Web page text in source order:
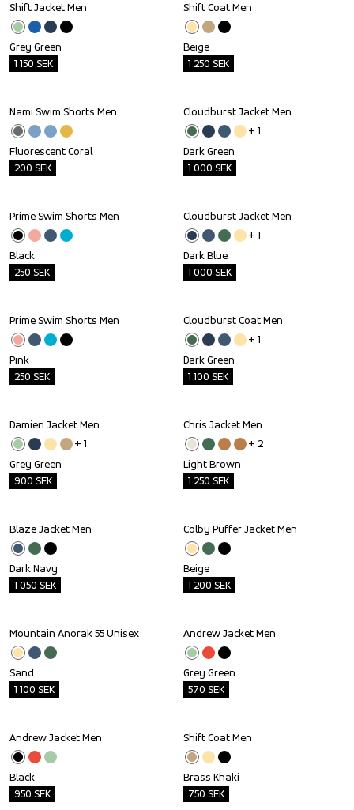
Outlet
Shift Jacket Men
Grey Green
1 150 SEK
Outlet
Shift Coat Men
Beige
1 250 SEK
Outlet
Nami Swim Shorts Men
Fluorescent Coral
200 SEK
Outlet
Cloudburst Jacket Men
+ 1
Dark Green
1 000 SEK
Outlet
Prime Swim Shorts Men
Black
250 SEK
Outlet
Cloudburst Jacket Men
+ 1
Dark Blue
1 000 SEK
Outlet
Prime Swim Shorts Men
Pink
250 SEK
Outlet
Cloudburst Coat Men
+ 1
Dark Green
1 100 SEK
Outlet
Damien Jacket Men
+ 1
Grey Green
900 SEK
Outlet
Chris Jacket Men
+ 2
Light Brown
1 250 SEK
Outlet
Blaze Jacket Men
Dark Navy
1 050 SEK
Outlet
Colby Puffer Jacket Men
Beige
1 200 SEK
Outlet
Mountain Anorak 55 Unisex
Sand
1 100 SEK
Outlet
Andrew Jacket Men
Grey Green
570 SEK
Outlet
Andrew Jacket Men
Black
950 SEK
Outlet
Shift Coat Men
Brass Khaki
750 SEK